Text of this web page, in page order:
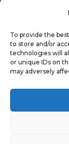
To provide the
to store and/or
technologies will
or unique IDs on
may adversely
Phone
Address